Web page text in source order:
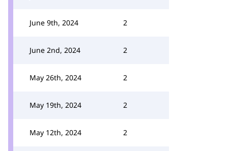
June 9th, 2024 2
June 2nd, 2024 2
May 26th, 2024 2
May 19th, 2024 2
May 12th, 2024 2